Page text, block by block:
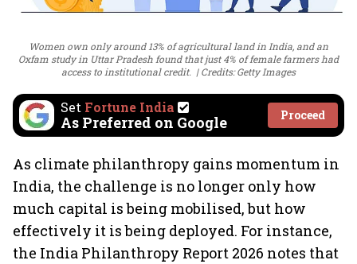
Women own only around 13% of agricultural land in India, and an
Oxfam study in Uttar Pradesh found that just 4% of female farmers had
access to institutional credit.
Credits: Getty Images
Set Fortune India
As Preferred on Google Proceed
As climate philanthropy gains momentum in
India, the challenge is no longer only how
much capital is being mobilised, but how
effectively it is being deployed. For instance,
the India Philanthropy Report 2026 notes that